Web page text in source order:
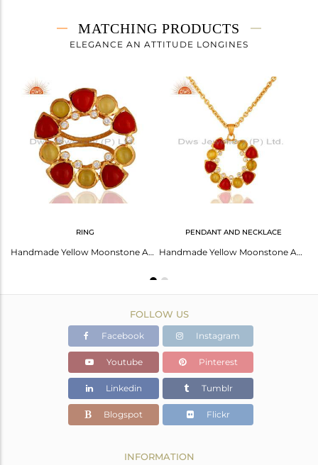
14.24 gms
11.301 gms
Height(mm)
Width(mm)
Avl. Pcs
MATCHING PRODUCTS
ELEGANCE AN ATTITUDE LONGINES
RING
Handmade Yellow Moonstone And Red Coral Cocktail Gold Plated Ring With Cz
PENDANT AND NECKLACE
Handmade Yellow Moonstone And Coral Gemstone Pendant Necklace - 14K Gold Plated
FOLLOW US
Facebook Instagram
Youtube Pinterest
Linkedin Tumblr
Blogspot Flickr
INFORMATION